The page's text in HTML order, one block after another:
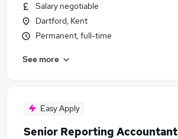
Salary negotiable
Dartford, Kent
Permanent, full-time
See more
Easy Apply
Senior Reporting Accountant